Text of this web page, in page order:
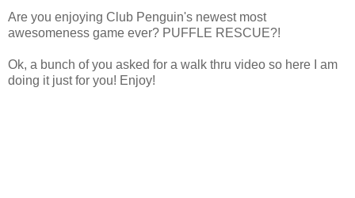
Are you enjoying Club Penguin's newest most
awesomeness game ever? PUFFLE RESCUE?!
Ok, a bunch of you asked for a walk thru video so here I am
doing it just for you! Enjoy!